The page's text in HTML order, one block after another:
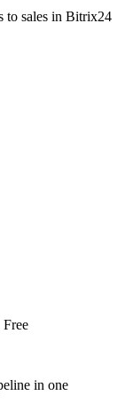
to sales in Bitrix24
Free
in one